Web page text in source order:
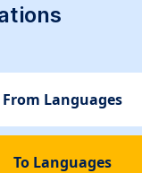
From Languages
To Languages